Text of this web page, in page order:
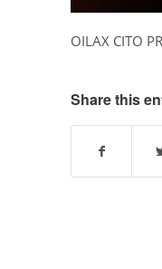
OILAX CITO
Share this